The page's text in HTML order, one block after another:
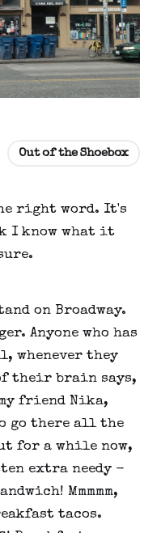
right word. It's
I know what it
on Broadway.
Anyone who has
whenever they
their brain says,
friend Nika,
go there all the
for a while now,
extra needy -
Mmmmm,
tacos.
Out of the Shoebox